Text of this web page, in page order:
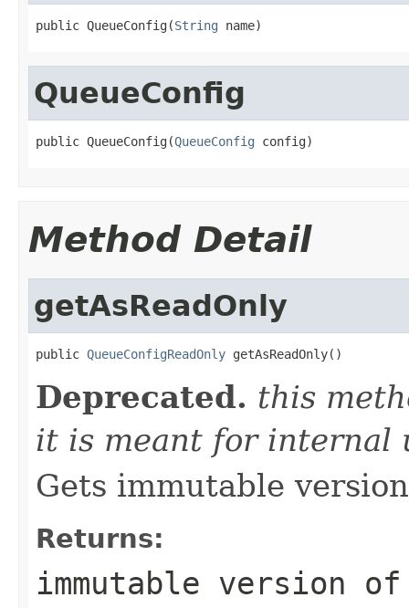
public QueueConfig(String name)
QueueConfig
public QueueConfig(QueueConfig config)
Method Detail
getAsReadOnly
public QueueConfigReadOnly getAsReadOnly()
Deprecated. this
it is meant for internal
Gets immutable
Returns:
immutable version